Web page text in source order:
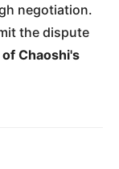
negotiation.
the dispute
Chaoshi's